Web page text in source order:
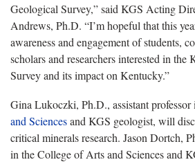
Geological Survey,” said KGS Acting
Andrews, Ph.D. “I’m hopeful that this
awareness and engagement of students,
scholars and researchers interested in
Survey and its impact on Kentucky.”
Gina Lukoczki, Ph.D., assistant professor
and Sciencesand KGS geologist, will
critical minerals research. Jason Dortch,
in the College of Arts and Sciences and